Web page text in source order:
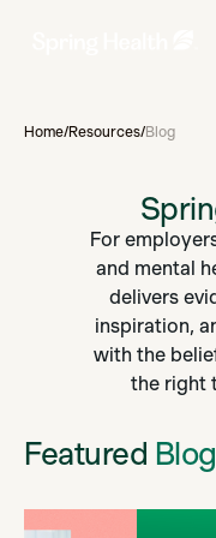
Home/Resources/Blog
For
and mental
delivers
inspiration,
with the
the right
Featured